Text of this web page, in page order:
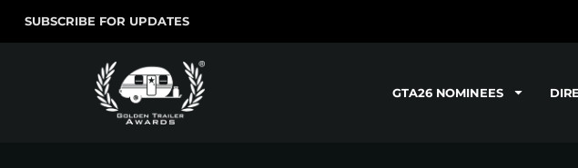
SUBSCRIBE FOR UPDATES
GTA26 NOMINEES